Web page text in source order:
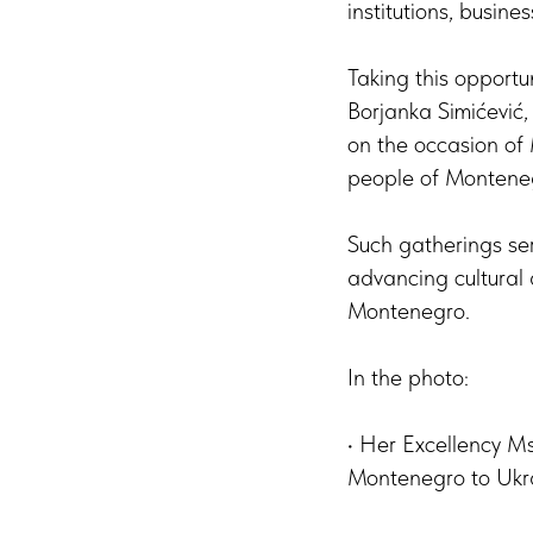
institutions,
Taking this
Borjanka
on the occasion
people of
Such gatherings
advancing
Montenegro.
In the photo:
• Her Excellency
Montenegro to